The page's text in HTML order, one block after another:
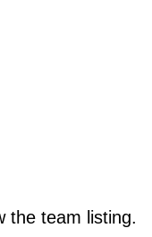
the team listing.